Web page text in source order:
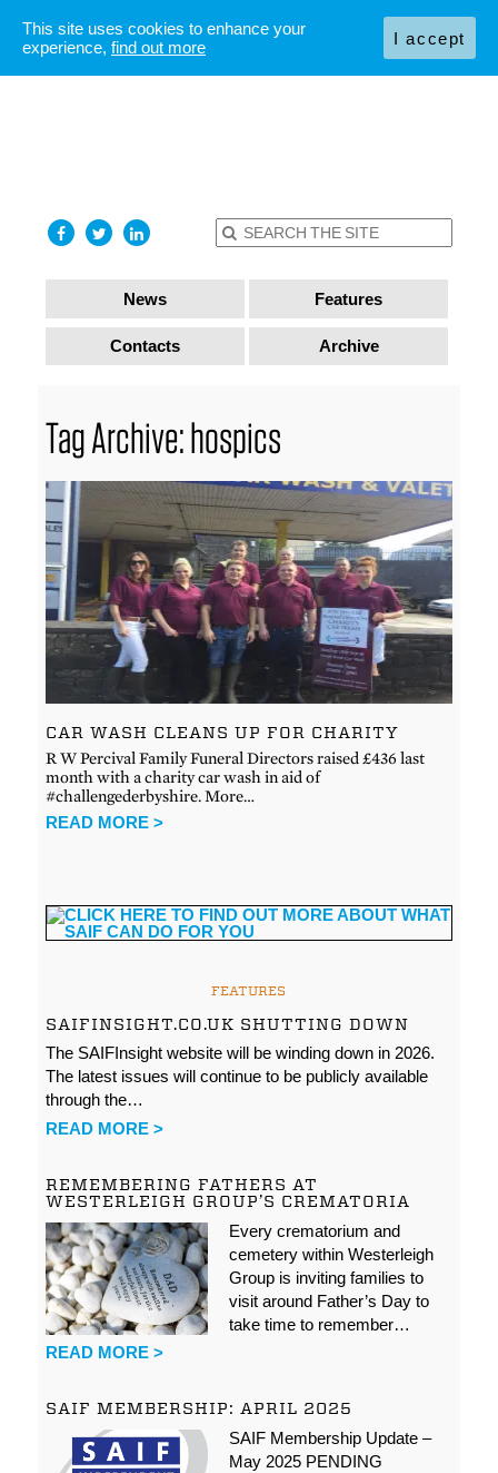
News Features
Contacts Archive
Tag Archive: hospics
CAR WASH CLEANS UP FOR CHARITY
R W Percival Family Funeral Directors raised £436 last
month with a charity car wash in aid of
#challengederbyshire. More…
READ MORE >
FEATURES
SAIFINSIGHT.CO.UK SHUTTING DOWN
The SAIFInsight website will be winding down in 2026.
The latest issues will continue to be publicly available
through the…
READ MORE >
REMEMBERING FATHERS AT
WESTERLEIGH GROUP’S CREMATORIA
Every crematorium and
cemetery within Westerleigh
Group is inviting families to
visit around Father’s Day to
take time to remember…
READ MORE >
SAIF MEMBERSHIP: APRIL 2025
SAIF Membership Update –
May 2025 PENDING
This site uses cookies to enhance your
experience, find out more I accept